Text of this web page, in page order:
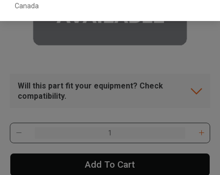
Canada
Will this part fit your equipment? Check
compatibility.
Add To Cart